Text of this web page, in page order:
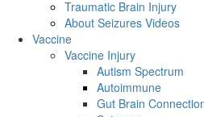
Traumatic Brain Injury
About Seizures Videos
Vaccine
Vaccine Injury
Autism Spectrum
Autoimmune
Gut Brain